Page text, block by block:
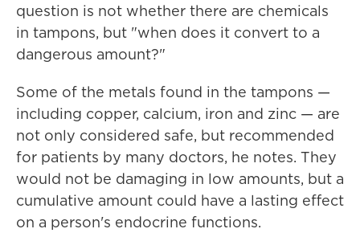
question is not whether there are chemicals
in tampons, but "when does it convert to a
dangerous amount?"
Some of the metals found in the tampons —
including copper, calcium, iron and zinc — are
not only considered safe, but recommended
for patients by many doctors, he notes. They
would not be damaging in low amounts, but a
cumulative amount could have a lasting effect
on a person's endocrine functions.